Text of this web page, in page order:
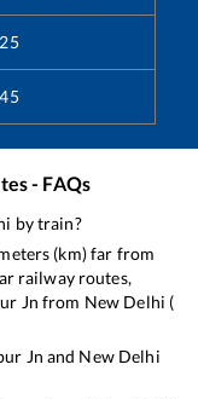
- FAQs
by train?
(km) far from
railway routes,
Jn from New Delhi (
Jn and New Delhi